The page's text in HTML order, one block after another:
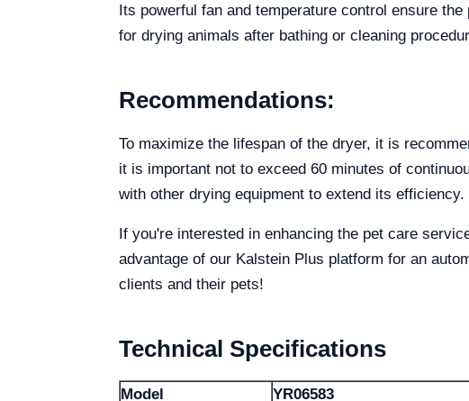
Its powerful fan and temperature control ensure
for drying animals after bathing or cleaning
Recommendations:
To maximize the lifespan of the dryer, it is
it is important not to exceed 60 minutes of
with other drying equipment to extend its efficiency.
If you're interested in enhancing the pet care
advantage of our Kalstein Plus platform for an
clients and their pets!
Technical Specifications
Model YR06583